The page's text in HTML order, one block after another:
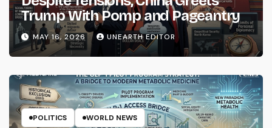
Trump With Pomp and Pageantry
MAY 16, 2026 UNEARTH EDITOR
POLITICS WORLD NEWS